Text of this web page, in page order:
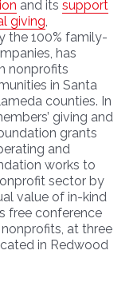
and its support
giving
the 100% family-
has
nonprofits
in Santa
counties. In
giving and
grants
and
works to
sector by
value of in-kind
free conference
at three
in Redwood